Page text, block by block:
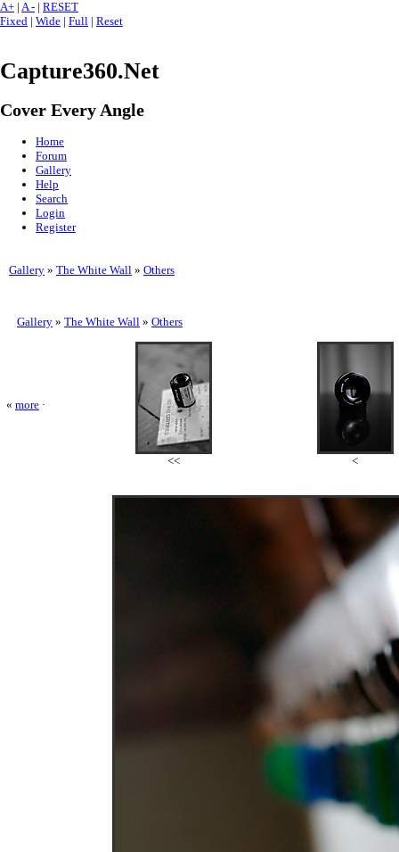
A+ | A - | RESET
Fixed | Wide | Full | Reset
Capture360.Net
Cover Every Angle
Home
Forum
Gallery
Help
Search
Login
Register
Gallery » The White Wall » Others
Gallery » The White Wall » Others
« more ·
<< <